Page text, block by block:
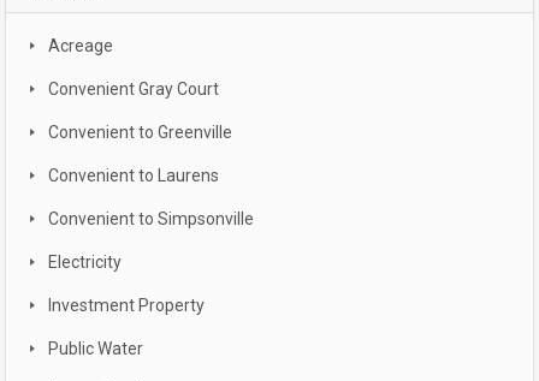
Acreage
Convenient Gray Court
Convenient to Greenville
Convenient to Laurens
Convenient to Simpsonville
Electricity
Investment Property
Public Water